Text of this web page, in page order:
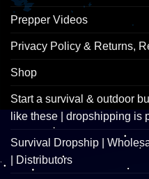
Prepper Videos
Privacy Policy & Returns,
Shop
Start a survival & outdoor
like these | dropshipping is
Survival Dropship |
| Distributors